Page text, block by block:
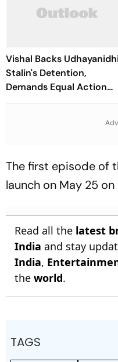
Vishal Backs
Stalin's Detention,
Demands Equal Action
Against Trolls Targeting
The first episode of
launch on May 25 on
Read all the latest
India and stay
India,
the world.
TAGS